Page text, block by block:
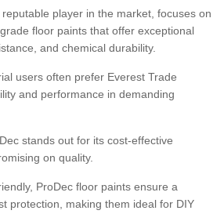
player in the market, focuses on
floor paints that offer exceptional
and chemical durability.
users often prefer Everest Trade
and performance in demanding
stands out for its cost-effective
on quality.
ProDec floor paints ensure a
protection, making them ideal for DIY